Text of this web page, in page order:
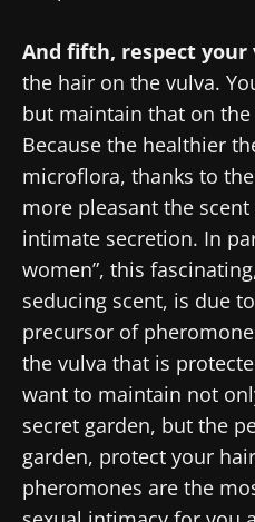
And fifth, respect your
the hair on the vulva.
but maintain that on the
Because the healthier
microflora, thanks to
more pleasant the
intimate secretion. In
women”, this
seducing scent, is due
precursor of
the vulva that is
want to maintain not
secret garden, but the
garden, protect your
pheromones are the